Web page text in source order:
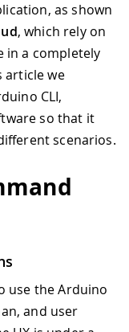
as shown
, which rely on
in a completely
article we
CLI,
so that it
scenarios.
use the Arduino
and user